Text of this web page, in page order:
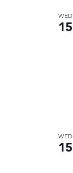
WED
15
WED
15